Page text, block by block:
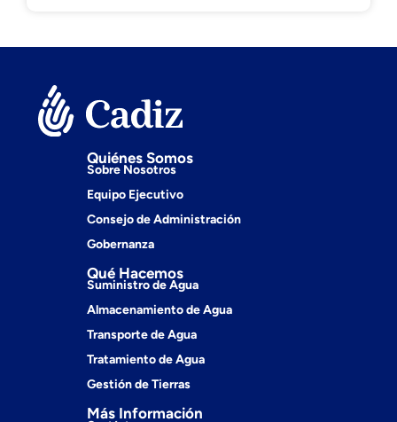
Quiénes Somos
Sobre Nosotros
Equipo Ejecutivo
Consejo de Administración
Gobernanza
Qué Hacemos
Suministro de Agua
Almacenamiento de Agua
Transporte de Agua
Tratamiento de Agua
Gestión de Tierras
Más Información